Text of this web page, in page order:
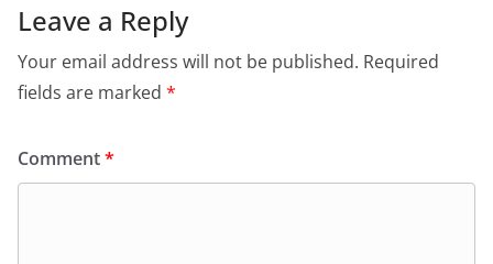
Leave a Reply
Your email address will not be published. Required
fields are marked *
Comment*